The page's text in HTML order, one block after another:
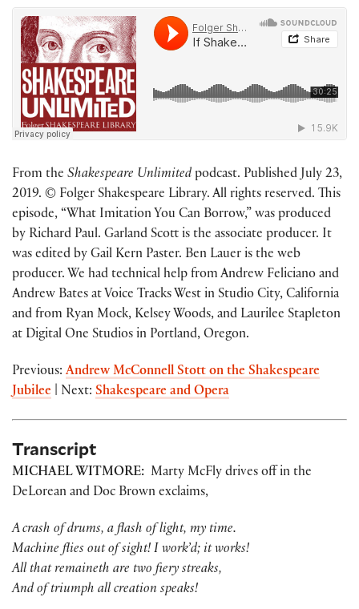
From the Shakespeare Unlimited podcast. Published July 23,
2019. © Folger Shakespeare Library. All rights reserved. This
episode, “What Imitation You Can Borrow,” was produced
by Richard Paul. Garland Scott is the associate producer. It
was edited by Gail Kern Paster. Ben Lauer is the web
producer. We had technical help from Andrew Feliciano and
Andrew Bates at Voice Tracks West in Studio City, California
and from Ryan Mock, Kelsey Woods, and Laurilee Stapleton
at Digital One Studios in Portland, Oregon.
Previous: Andrew McConnell Stott on the Shakespeare
Jubilee | Next: Shakespeare and Opera
Transcript
MICHAEL WITMORE: Marty McFly drives off in the
DeLorean and Doc Brown exclaims,
A crash of drums, a flash of light, my time.
Machine flies out of sight! I work’d; it works!
All that remaineth are two fiery streaks,
And of triumph all creation speaks!